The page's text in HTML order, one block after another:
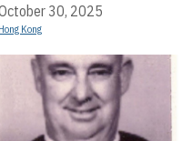
30, 2025
Hong Kong